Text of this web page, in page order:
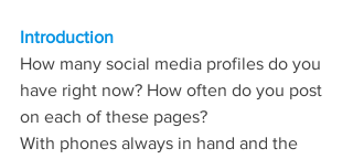
Introduction
How many social media profiles do you
have right now? How often do you post
on each of these pages?
With phones always in hand and the